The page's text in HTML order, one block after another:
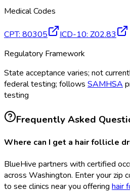
Medical Codes
CPT: 80305 ICD-10: Z02.83
Regulatory Framework
State acceptance varies; not
federal testing; follows SAMHSA
testing
Frequently Asked
Where can I get a hair follicle
BlueHive partners with certified
across Washington. Enter your zip
to see clinics near you offering hair